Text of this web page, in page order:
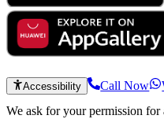
Accessibility Call Now
We ask for your permission for